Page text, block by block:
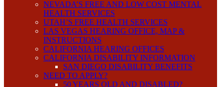
NEVADA’S FREE AND LOW COST MENTAL
HEALTH SERVICES
UTAH’S FREE HEALTH SERVICES
LAS VEGAS HEARING OFFICE, MAP &
INSTRUCTIONS
CALIFORNIA HEARING OFFICES
CALIFORNIA DISABILITY INFORMATION
SAN DIEGO DISABILITY BENEFITS
NEED TO APPLY?
50 YEARS OLD AND DISABLED?